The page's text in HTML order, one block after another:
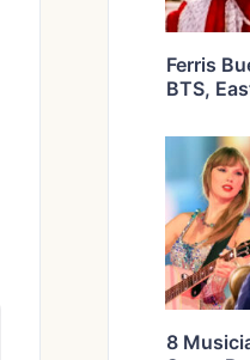
Ferris
BTS,
8